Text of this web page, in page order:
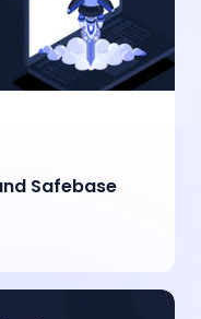
Safebase